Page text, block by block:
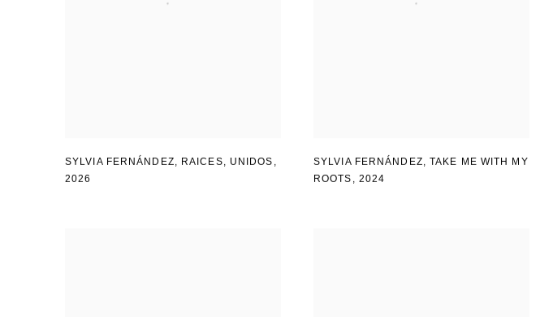
SYLVIA FERNÁNDEZ, RAICES, UNIDOS ,
2026
SYLVIA FERNÁNDEZ,TAKE ME WITH MY
ROOTS , 2024